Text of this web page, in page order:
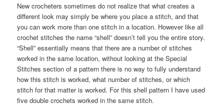
New crocheters sometimes do not realize that what creates a
different look may simply be where you place a stitch, and that
you can work more than one stitch in a location. However like all
crochet stitches the name “shell” doesn’t tell you the entire story.
“Shell” essentially means that there are a number of stitches
worked in the same location, without looking at the Special
Stitches section of a pattern there is no way to fully understand
how this stitch is worked, what number of stitches, or which
stitch for that matter is worked. For this shell pattern I have used
five double crochets worked in the same stitch.